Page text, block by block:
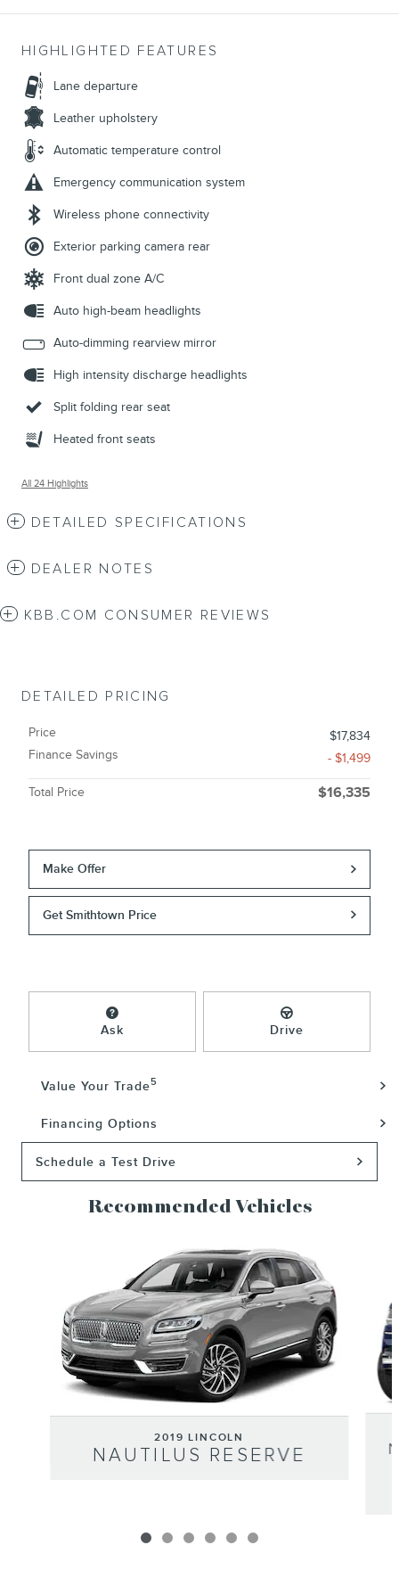
HIGHLIGHTED FEATURES
Lane departure
Leather upholstery
Automatic temperature control
Emergency communication system
Wireless phone connectivity
Exterior parking camera rear
Front dual zone A/C
Auto high-beam headlights
Auto-dimming rearview mirror
High intensity discharge headlights
Split folding rear seat
Heated front seats
All 24 Highlights
DETAILED SPECIFICATIONS
DEALER NOTES
KBB.COM CONSUMER REVIEWS
DETAILED PRICING
Price
$17,834
Finance Savings
- $1,499
Total Price $16,335
Make Offer
Get Smithtown Price
Ask Drive
Value Your Trade5
Financing Options
Schedule a Test Drive
Recommended Vehicles
2019 LINCOLN
NAUTILUS RESERVE